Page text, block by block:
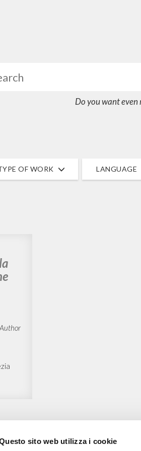
sito web utilizza i cookie
Do you want even
OF WORK LANGUAGE